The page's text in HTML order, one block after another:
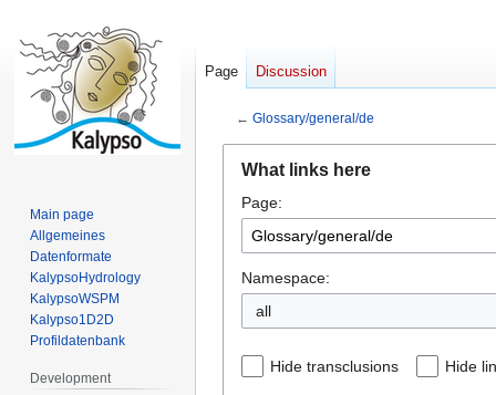
← Glossary/general/de
navigation
search
What links here
Page:
Namespace:
all
Hide transclusions Hide
Page Discussion
Main page
Allgemeines
Datenformate
KalypsoHydrology
KalypsoWSPM
Kalypso1D2D
Profildatenbank
Development